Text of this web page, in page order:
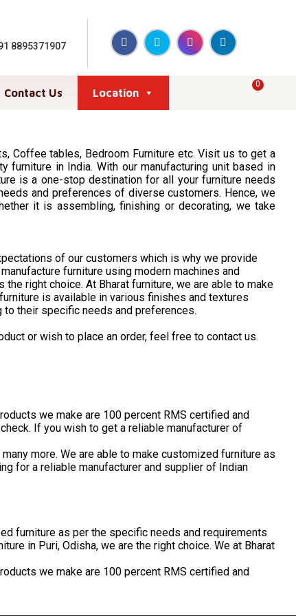
8895371907
Contact Us Location
0
Coffee tables, Bedroom Furniture etc. Visit us to get a
in India. With our manufacturing unit based in
is a one-stop destination for all your furniture needs
and preferences of diverse customers. Hence, we
it is assembling, finishing or decorating, we take
of our customers which is why we provide
furniture using modern machines and
right choice. At Bharat furniture, we are able to make
is available in various finishes and textures
to their specific needs and preferences.
or wish to place an order, feel free to contact us.
we make are 100 percent RMS certified and
If you wish to get a reliable manufacturer of
more. We are able to make customized furniture as
for a reliable manufacturer and supplier of Indian
furniture as per the specific needs and requirements
in Puri, Odisha, we are the right choice. We at Bharat
we make are 100 percent RMS certified and